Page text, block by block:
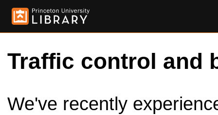
Traffic control and
We've recently